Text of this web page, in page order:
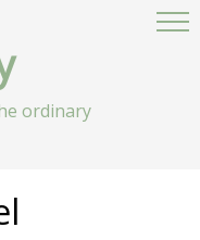
ordinary